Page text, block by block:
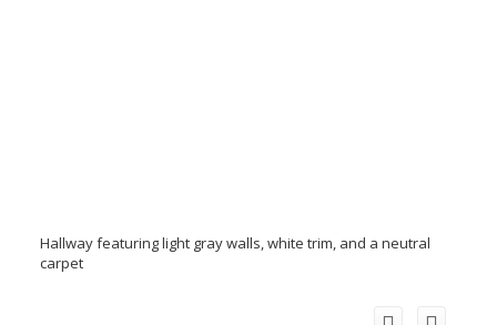
Hallway featuring light gray walls, white trim, and a neutral
carpet